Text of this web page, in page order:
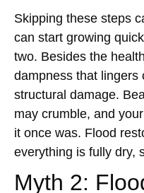
Skipping these steps
can start growing
two. Besides the
dampness that lingers
structural damage.
may crumble, and
it once was. Flood
everything is fully dry,
Myth 2: